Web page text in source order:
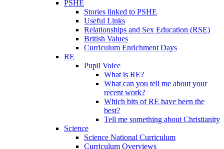
PSHE
Stories linked to PSHE
Useful Links
Relationships and Sex Education (RSE)
British Values
Curriculum Enrichment Days
RE
Pupil Voice
What is RE?
What can you tell me about your
recent work?
Which bits of RE have been the
best?
Tell me something about Christianity
Science
Science National Curriculum
Curriculum Overviews